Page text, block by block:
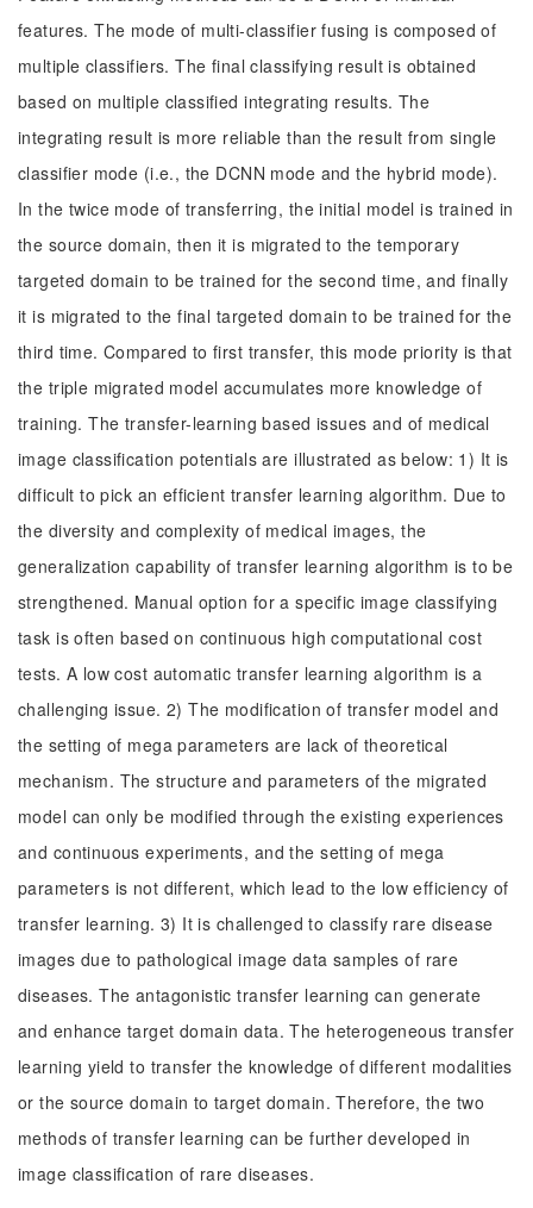
features. The mode of multi-classifier fusing is composed of
multiple classifiers. The final classifying result is obtained
based on multiple classified integrating results. The
integrating result is more reliable than the result from single
classifier mode (i.e., the DCNN mode and the hybrid mode).
In the twice mode of transferring, the initial model is trained in
the source domain, then it is migrated to the temporary
targeted domain to be trained for the second time, and finally
it is migrated to the final targeted domain to be trained for the
third time. Compared to first transfer, this mode priority is that
the triple migrated model accumulates more knowledge of
training. The transfer-learning based issues and of medical
image classification potentials are illustrated as below: 1) It is
difficult to pick an efficient transfer learning algorithm. Due to
the diversity and complexity of medical images, the
generalization capability of transfer learning algorithm is to be
strengthened. Manual option for a specific image classifying
task is often based on continuous high computational cost
tests. A low cost automatic transfer learning algorithm is a
challenging issue. 2) The modification of transfer model and
the setting of mega parameters are lack of theoretical
mechanism. The structure and parameters of the migrated
model can only be modified through the existing experiences
and continuous experiments, and the setting of mega
parameters is not different, which lead to the low efficiency of
transfer learning. 3) It is challenged to classify rare disease
images due to pathological image data samples of rare
diseases. The antagonistic transfer learning can generate
and enhance target domain data. The heterogeneous transfer
learning yield to transfer the knowledge of different modalities
or the source domain to target domain. Therefore, the two
methods of transfer learning can be further developed in
image classification of rare diseases.